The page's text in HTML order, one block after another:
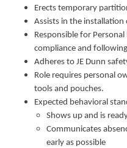
Erects temporary
Assists in the
Responsible for
compliance and
Adheres to JE Dunn
Role requires personal
tools and pouches.
Expected behavioral
Shows up and is
Communicates
early as possible